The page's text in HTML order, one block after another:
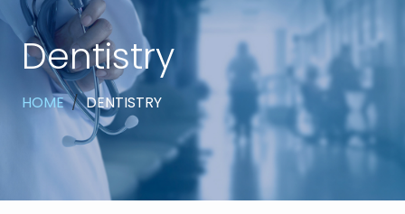
Dentistry
HOME DENTISTRY